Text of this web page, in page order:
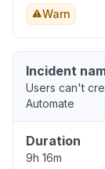
Warn
Incident
Users can't
Automate
Duration
9h 16m